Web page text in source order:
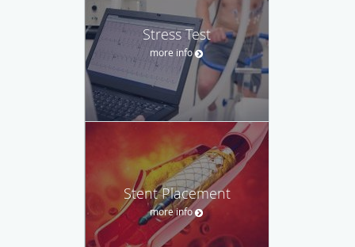
Stress Test
more info
Stent Placement
more info